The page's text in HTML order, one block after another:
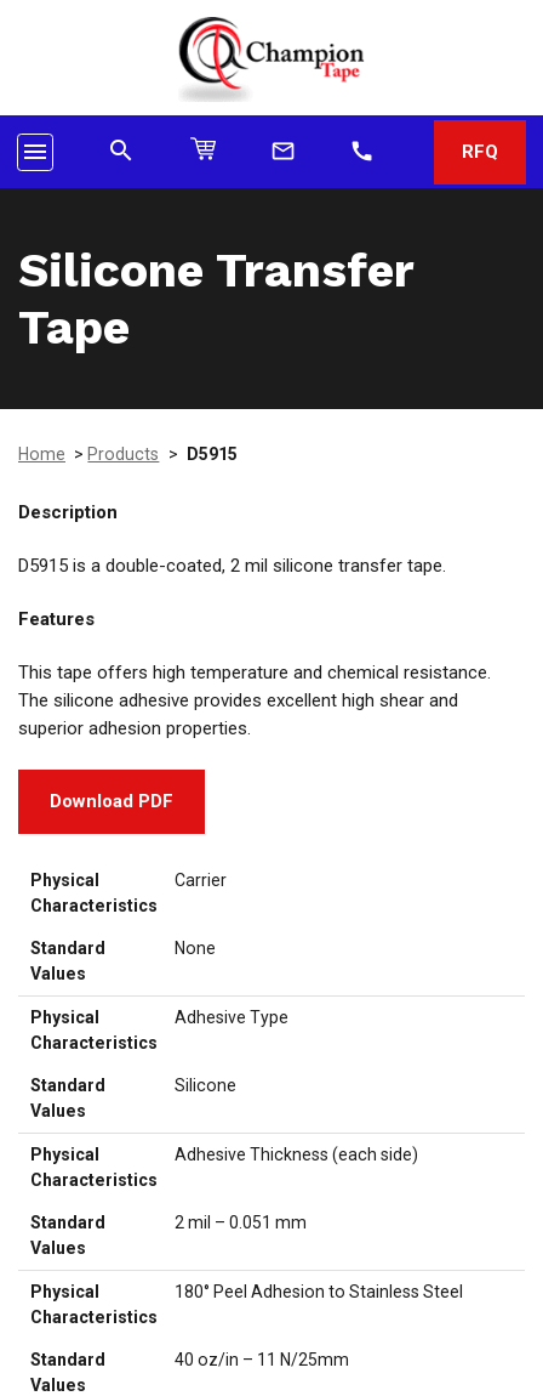
menu search mail_outline call RFQ
Silicone Transfer
Tape
Home > Products > D5915
Description
D5915 is a double-coated, 2 mil silicone transfer tape.
Features
This tape offers high temperature and chemical resistance.
The silicone adhesive provides excellent high shear and
superior adhesion properties.
Download PDF
Physical
Characteristics
Carrier
Standard
Values
None
Physical
Characteristics
Adhesive Type
Standard
Values
Silicone
Physical
Characteristics
Adhesive Thickness (each side)
Standard
Values
2 mil – 0.051 mm
Physical
Characteristics
180° Peel Adhesion to Stainless Steel
Standard
Values
40 oz/in – 11 N/25mm